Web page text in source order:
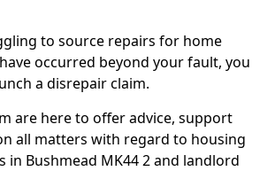
to source repairs for home
occurred beyond your fault, you
a disrepair claim.
are here to offer advice, support
all matters with regard to housing
in Bushmead MK44 2 and landlord